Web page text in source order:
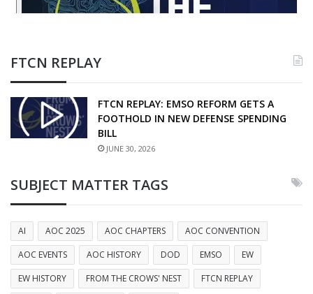
FTCN REPLAY
FTCN REPLAY: EMSO REFORM GETS A
FOOTHOLD IN NEW DEFENSE SPENDING
BILL
JUNE 30, 2026
SUBJECT MATTER TAGS
AI AOC 2025 AOC CHAPTERS
AOC CONVENTION
AOC EVENTS
AOC HISTORY DOD EMSO
EW
EW HISTORY
FROM THE CROWS' NEST
FTCN REPLAY